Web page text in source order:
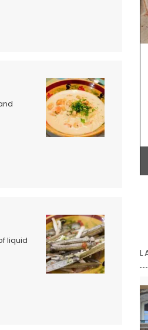
liquid
in). Price is 23€ + shipping.
BUY NOW